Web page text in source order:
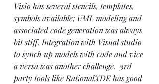
Visio has several stencils, templates,
symbols available; UML modeling and
associated code generation was always
bit stiff. Integration with Visual studio
to synch up models with code and vice
a versa was another challenge.  3rd
party tools like RationalXDE has good